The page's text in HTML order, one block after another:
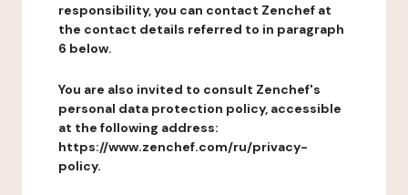
responsibility, you can contact Zenchef at
the contact details referred to in paragraph
6 below.
You are also invited to consult Zenchef's
personal data protection policy, accessible
at the following address:
https://www.zenchef.com/ru/privacy-
policy.